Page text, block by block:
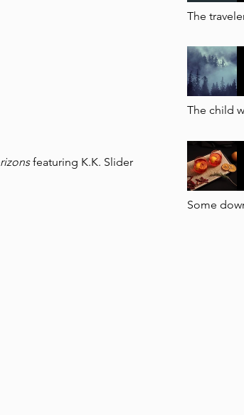
featuring K.K. Slider
The
The child
Some